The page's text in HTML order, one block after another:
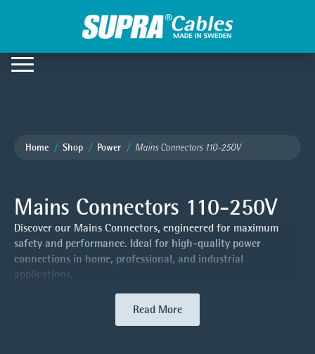
Home Shop Power Mains Connectors 110-250V
Mains Connectors 110-250V
Discover our Mains Connectors, engineered for maximum
safety and performance. Ideal for high-quality power
connections in home, professional, and industrial
applications.
Read More